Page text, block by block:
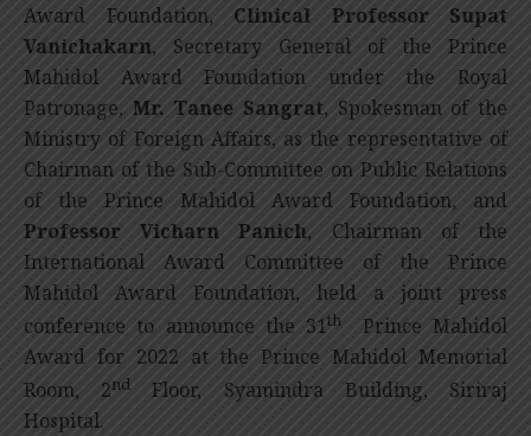
Award Foundation, Clinical Professor
Supat
Vanichakarn, Secretary General of the Prince
Mahidol Award Foundation under the Royal
Patronage, Mr. Tanee Sangrat, Spokesman of the
Ministry of Foreign Affairs, as the representative of
Chairman of the Sub-Committee on Public Relations
of the Prince Mahidol Award Foundation, and
Professor Vicharn Panich, Chairman of the
International Award Committee of the Prince
Mahidol Award Foundation, held a joint press
conference to announce the 31th
Prince Mahidol
Award for 2022 at the Prince Mahidol Memorial
Room, 2nd
Floor, Syamindra Building, Siriraj
Hospital.